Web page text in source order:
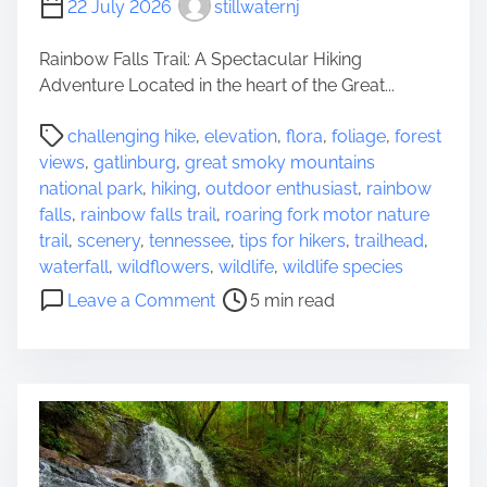
o
i
n
t
h
e
B
e
s
t
i
n
g
22 July 2026 stillwaternj
Rainbow Falls Trail: A Spectacular Hiking
Adventure Located in the heart of the Great...
challenging hike, elevation, flora, foliage, forest
views, gatlinburg, great smoky mountains
national park, hiking, outdoor enthusiast, rainbow
falls, rainbow falls trail, roaring fork motor nature
trail, scenery, tennessee, tips for hikers, trailhead,
waterfall, wildflowers, wildlife, wildlife species
Leave a Comment o
c
o
v
P
t
r
d
e
5 min read